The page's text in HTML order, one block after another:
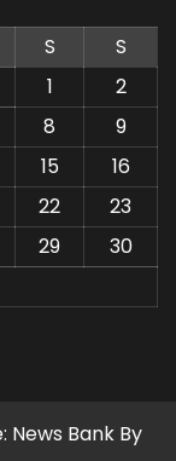
S
S
1
2
8
9
15
16
22
23
29
30
News Bank By